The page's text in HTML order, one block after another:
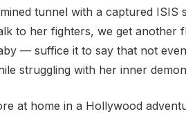
tunnel with a captured
to her fighters, we get
— suffice it to say that not
struggling with her inner
at home in a Hollywood